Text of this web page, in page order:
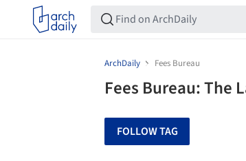
ArchDaily Fees Bureau
Fees Bureau: The
FOLLOW TAG